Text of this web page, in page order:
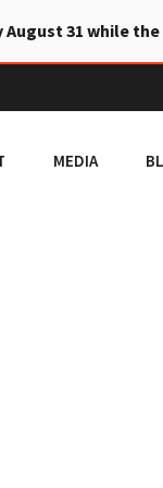
31 while
MEDIA